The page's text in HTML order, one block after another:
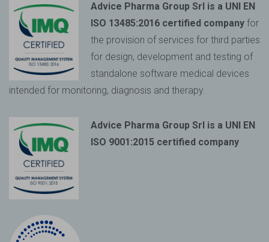
Advice Pharma Group Srl is a UNI EN
ISO 13485:2016 certified company for
the provision of services for third parties
for design, development and testing of
standalone software medical devices
intended for monitoring, diagnosis and therapy.
Advice Pharma Group Srl is a UNI EN
ISO 9001:2015 certified company